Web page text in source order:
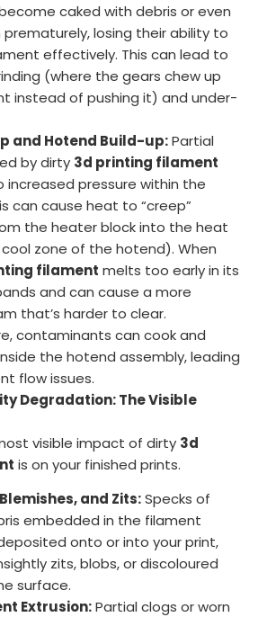
caked with debris or even
prematurely, losing their ability to
effectively. This can lead to
(where the gears chew up
instead of pushing it) and under-
and Hotend Build-up:Partial
by dirty 3d printing filament
increased pressure within the
can cause heat to “creep”
the heater block into the heat
zone of the hotend). When
filament melts too early in its
and can cause a more
that’s harder to clear.
contaminants can cook and
the hotend assembly, leading
flow issues.
Degradation: The Visible
visible impact of dirty 3d
is on your finished prints.
and Zits:Specks of
embedded in the filament
onto or into your print,
zits, blobs, or discoloured
surface.
Extrusion:Partial clogs or worn